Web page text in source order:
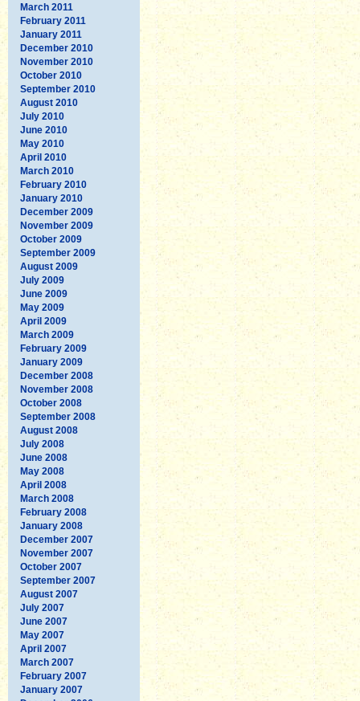
March 2011
February 2011
January 2011
December 2010
November 2010
October 2010
September 2010
August 2010
July 2010
June 2010
May 2010
April 2010
March 2010
February 2010
January 2010
December 2009
November 2009
October 2009
September 2009
August 2009
July 2009
June 2009
May 2009
April 2009
March 2009
February 2009
January 2009
December 2008
November 2008
October 2008
September 2008
August 2008
July 2008
June 2008
May 2008
April 2008
March 2008
February 2008
January 2008
December 2007
November 2007
October 2007
September 2007
August 2007
July 2007
June 2007
May 2007
April 2007
March 2007
February 2007
January 2007